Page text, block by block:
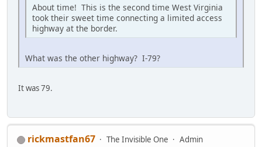
About time! This is the second time West Virginia
took their sweet time connecting a limited access
highway at the border.
What was the other highway? I-79?
It was 79.
rickmastfan67 The Invisible One Admin